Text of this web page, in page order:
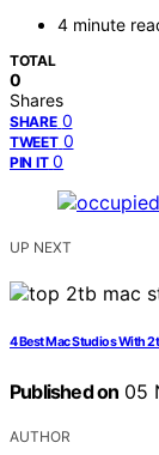
4 minute
TOTAL
0
Shares
SHARE 0
TWEET 0
PIN IT 0
UP NEXT
4 Best Mac Studios With
Published on 05
AUTHOR